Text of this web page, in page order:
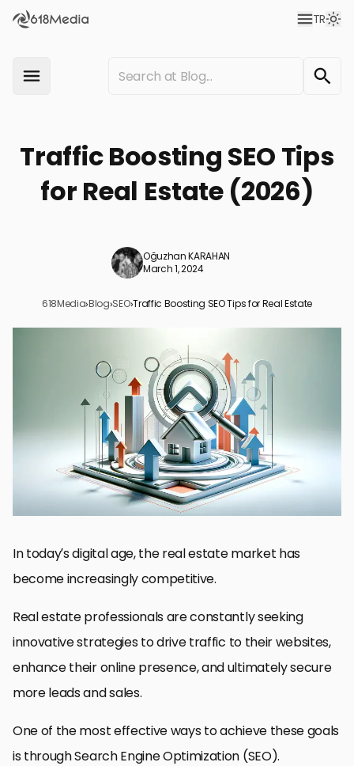
TR
Traffic Boosting SEO Tips
for Real Estate (2026)
Oğuzhan KARAHAN
March 1, 2024
618Media›Blog›SEO›Traffic Boosting SEO Tips for Real Estate
Understanding Real Estate SEO
On-Page SEO Techniques for Real Estate Websites
Building a Mobile-Friendly Real Estate Website
Local SEO Strategies for Real Estate
Utilizing Social Media for Real Estate SEO
Content Marketing for Real Estate SEO
Measuring SEO Success in Real Estate
Conclusion: Elevating Your Real Estate Business Through SEO
FAQs: Traffic Boosting SEO Tips for Real Estate
In today’s digital age, the real estate market has
become increasingly competitive.
Real estate professionals are constantly seeking
innovative strategies to drive traffic to their websites,
enhance their online presence, and ultimately secure
more leads and sales.
One of the most effective ways to achieve these goals
is through Search Engine Optimization (SEO).